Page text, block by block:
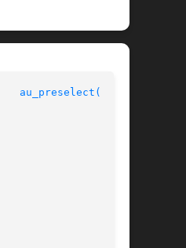
au_preselect(3BSM)